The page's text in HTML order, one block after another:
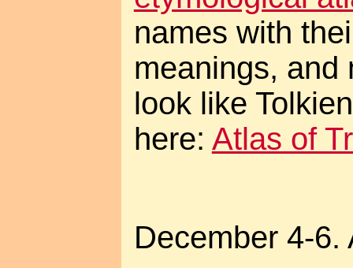
names with
meanings, and
look like
here: Atlas of
December 4-6.